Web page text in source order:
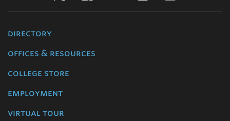
directory
offices & resources
college store
employment
virtual tour